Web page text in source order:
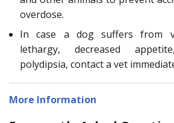
overdose.
In case a dog suffers from
lethargy, decreased
polydipsia, contact a vet
More Information